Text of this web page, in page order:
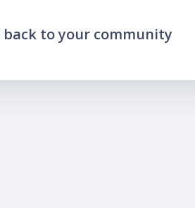
back to your community